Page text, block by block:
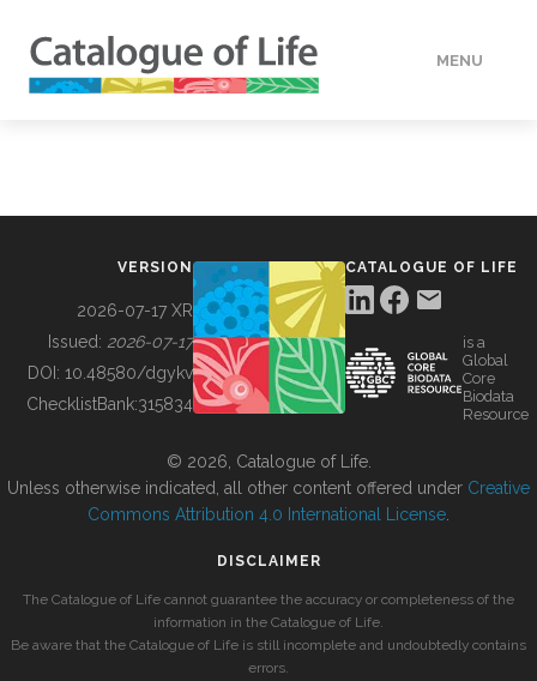
MENU
BUILDING COL
VERSION
2026-07-17 XR
Issued: 2026-07-17
DOI: 10.48580/dgykv
ChecklistBank:315834
CATALOGUE OF LIFE
is a
Global
Core
Biodata
Resource
© 2026, Catalogue of Life.
Unless otherwise indicated, all other content offered under Creative
Commons Attribution 4.0 International License
DISCLAIMER
The Catalogue of Life cannot guarantee the accuracy or completeness of the
information in the Catalogue of Life.
Be aware that the Catalogue of Life is still incomplete and undoubtedly contains
errors.